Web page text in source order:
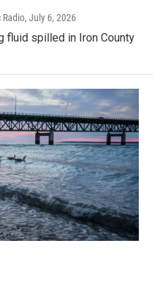
, July 6, 2026
fluid spilled in Iron County